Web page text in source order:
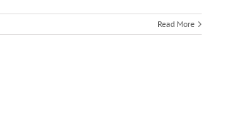
Read More